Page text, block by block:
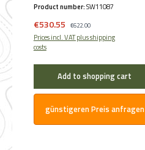
/ BLACK
Product number:SW11087
Sale price:
€530.55 Regular price:
€622.00
Prices incl. VAT plus shipping
costs
Add to shopping cart
günstigeren Preis anfragen